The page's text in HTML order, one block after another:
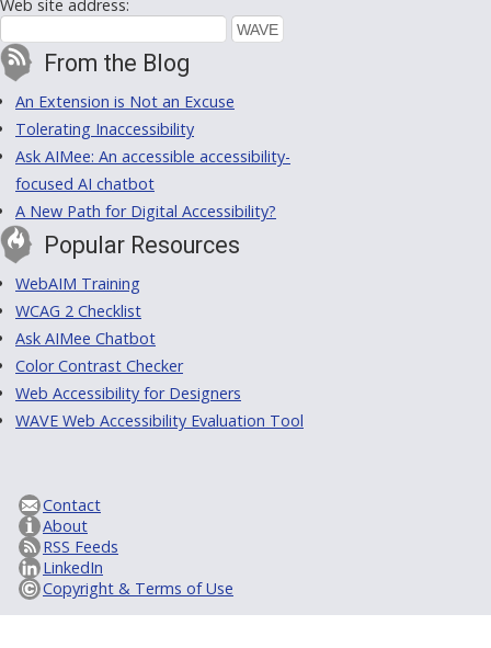
Web site address:
From the Blog
An Extension is Not an Excuse
Tolerating Inaccessibility
Ask AIMee: An accessible accessibility-
focused AI chatbot
A New Path for Digital Accessibility?
Popular Resources
WebAIM Training
WCAG 2 Checklist
Ask AIMee Chatbot
Color Contrast Checker
Web Accessibility for Designers
WAVE Web Accessibility Evaluation Tool
Contact
About
RSS Feeds
LinkedIn
Copyright & Terms of Use